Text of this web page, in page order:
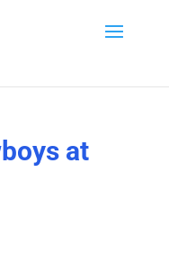
at